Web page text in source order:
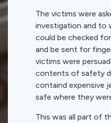
The victims were
investigation and to
could be checked
and be sent for
victims were
contents of safety
containd expensive
safe where they
This was all part of